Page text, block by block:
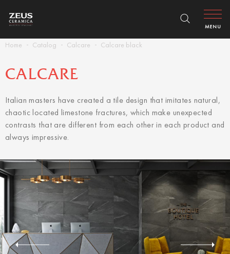
Home Catalog Calcare Calcare black
MENU
CALCARE
Italian masters have created a tile design that imitates natural,
chaotic located limestone fractures, which make unexpected
contrasts that are different from each other in each product and
always impressive.